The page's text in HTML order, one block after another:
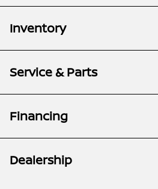
Inventory
Service & Parts
Financing
Dealership